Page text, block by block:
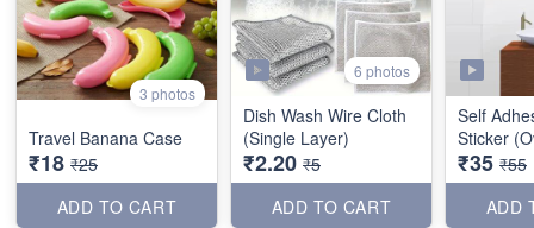
3 photos
Travel Banana Case
₹18 ₹25
ADD TO CART
6 photos
Dish Wash Wire Cloth
(Single Layer)
₹2.20 ₹5
ADD TO CART
Self
Sticker
₹35 ₹55
ADD